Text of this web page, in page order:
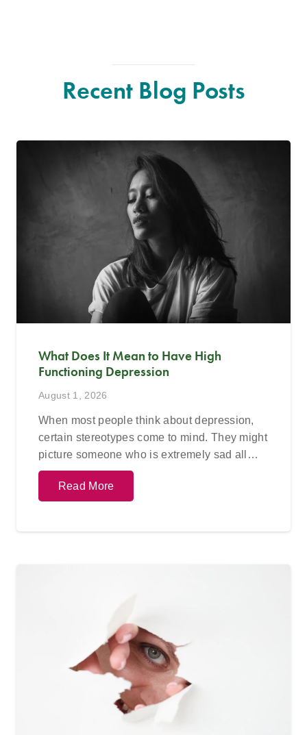
Recent Blog Posts
What Does It Mean to Have High
Functioning Depression
August 1, 2026
When most people think about depression,
certain stereotypes come to mind. They might
picture someone who is extremely sad all…
Read More